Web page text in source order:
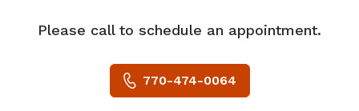
Please call to schedule an appointment.
770-474-0064